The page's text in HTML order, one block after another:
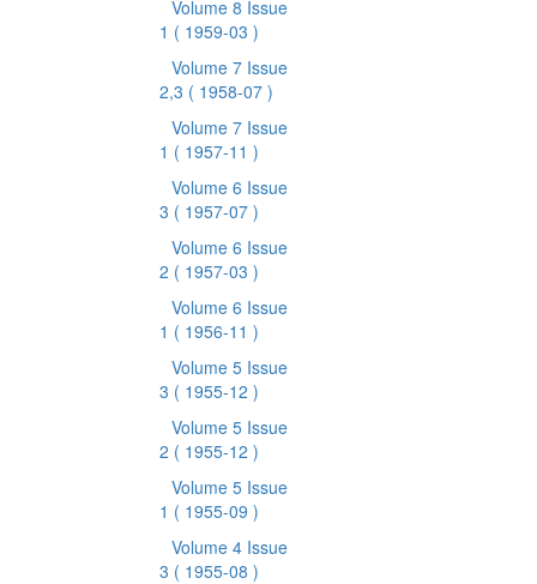
Volume 8 Issue
1 ( 1959-03 )
Volume 7 Issue
2,3 ( 1958-07 )
Volume 7 Issue
1 ( 1957-11 )
Volume 6 Issue
3 ( 1957-07 )
Volume 6 Issue
2 ( 1957-03 )
Volume 6 Issue
1 ( 1956-11 )
Volume 5 Issue
3 ( 1955-12 )
Volume 5 Issue
2 ( 1955-12 )
Volume 5 Issue
1 ( 1955-09 )
Volume 4 Issue
3 ( 1955-08 )